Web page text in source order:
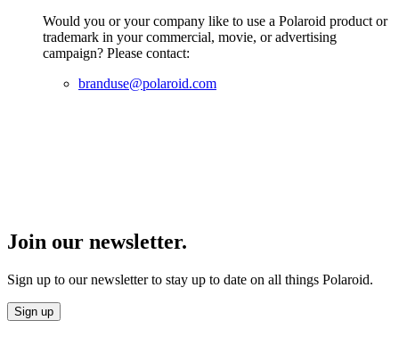
Would you or your company like to use a Polaroid product or
trademark in your commercial, movie, or advertising
campaign? Please contact:
branduse@polaroid.com
Join our newsletter.
Sign up to our newsletter to stay up to date on all things Polaroid.
Sign up